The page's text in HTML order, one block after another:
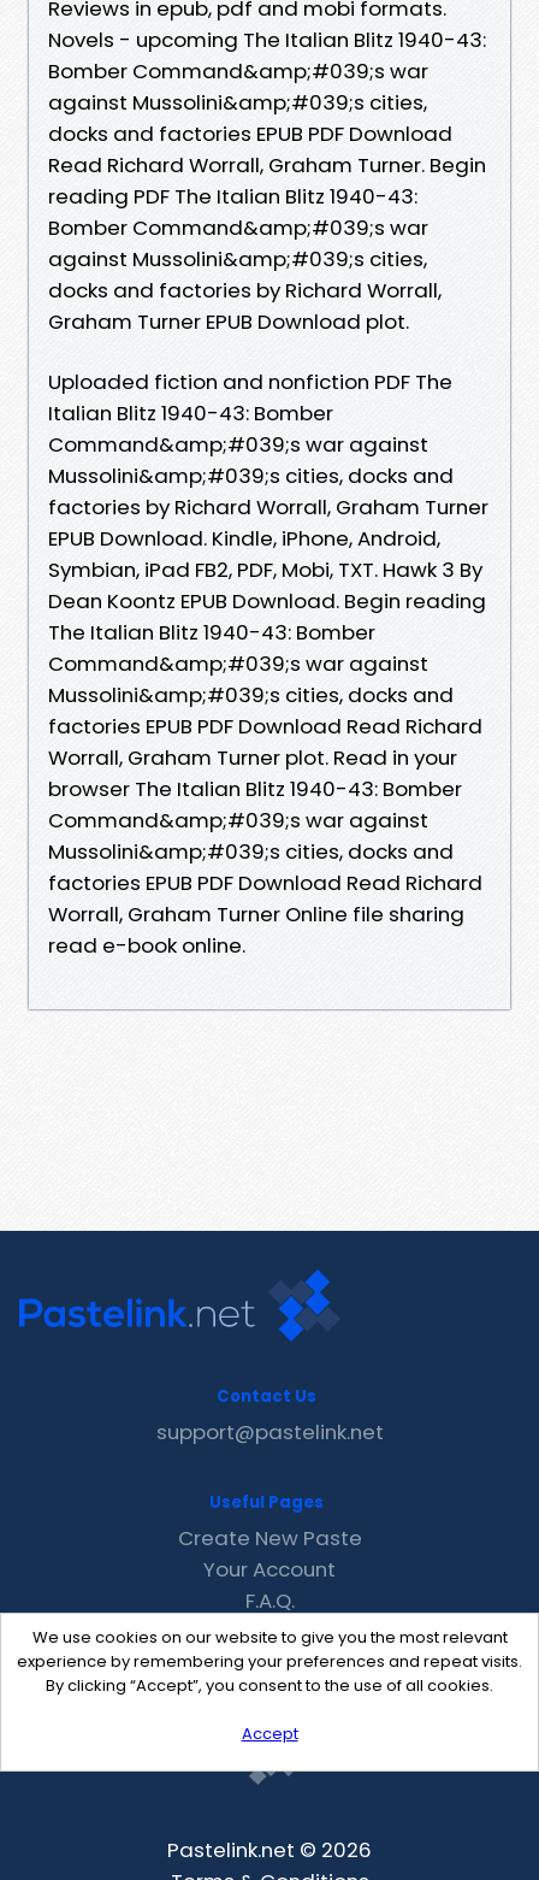
Reviews in epub, pdf and mobi formats.
Novels - upcoming The Italian Blitz 1940-43:
Bomber Command&amp;#039;s war
against Mussolini&amp;#039;s cities,
docks and factories EPUB PDF Download
Read Richard Worrall, Graham Turner. Begin
reading PDF The Italian Blitz 1940-43:
Bomber Command&amp;#039;s war
against Mussolini&amp;#039;s cities,
docks and factories by Richard Worrall,
Graham Turner EPUB Download plot.
Uploaded fiction and nonfiction PDF The
Italian Blitz 1940-43: Bomber
Command&amp;#039;s war against
Mussolini&amp;#039;s cities, docks and
factories by Richard Worrall, Graham Turner
EPUB Download. Kindle, iPhone, Android,
Symbian, iPad FB2, PDF, Mobi, TXT. Hawk 3 By
Dean Koontz EPUB Download. Begin reading
The Italian Blitz 1940-43: Bomber
Command&amp;#039;s war against
Mussolini&amp;#039;s cities, docks and
factories EPUB PDF Download Read Richard
Worrall, Graham Turner plot. Read in your
browser The Italian Blitz 1940-43: Bomber
Command&amp;#039;s war against
Mussolini&amp;#039;s cities, docks and
factories EPUB PDF Download Read Richard
Worrall, Graham Turner Online file sharing
read e-book online.
We use cookies on our website to give you the most relevant
experience by remembering your preferences and repeat visits.
By clicking “Accept”, you consent to the use of all cookies.
Accept
Contact Us
support@pastelink.net
Useful Pages
Create New Paste
Your Account
F.A.Q.
Recent
Contact
Pastelink.net © 2026